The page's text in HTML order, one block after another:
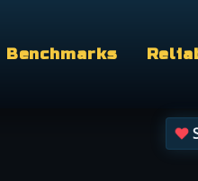
Benchmarks